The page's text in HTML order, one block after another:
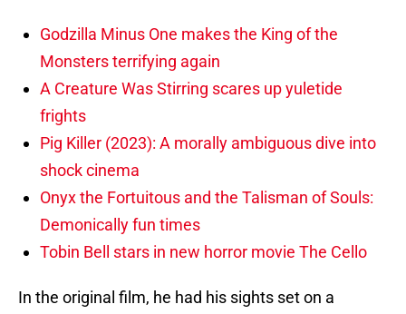
Godzilla Minus One makes the King of the
Monsters terrifying again
A Creature Was Stirring scares up yuletide
frights
Pig Killer (2023): A morally ambiguous dive into
shock cinema
Onyx the Fortuitous and the Talisman of Souls:
Demonically fun times
Tobin Bell stars in new horror movie The Cello
In the original film, he had his sights set on a